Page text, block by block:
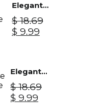
Elegant
Silicone
Ring
Women -
$18.69
Original
$ 9.99Current
Elegant
Silicone
Ring
Women -
$18.69
Original
$ 9.99Current